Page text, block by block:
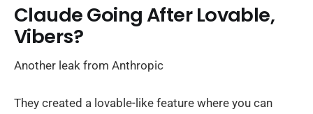
Claude Going After Lovable,
Vibers?
Another leak from Anthropic
They created a lovable-like feature where you can